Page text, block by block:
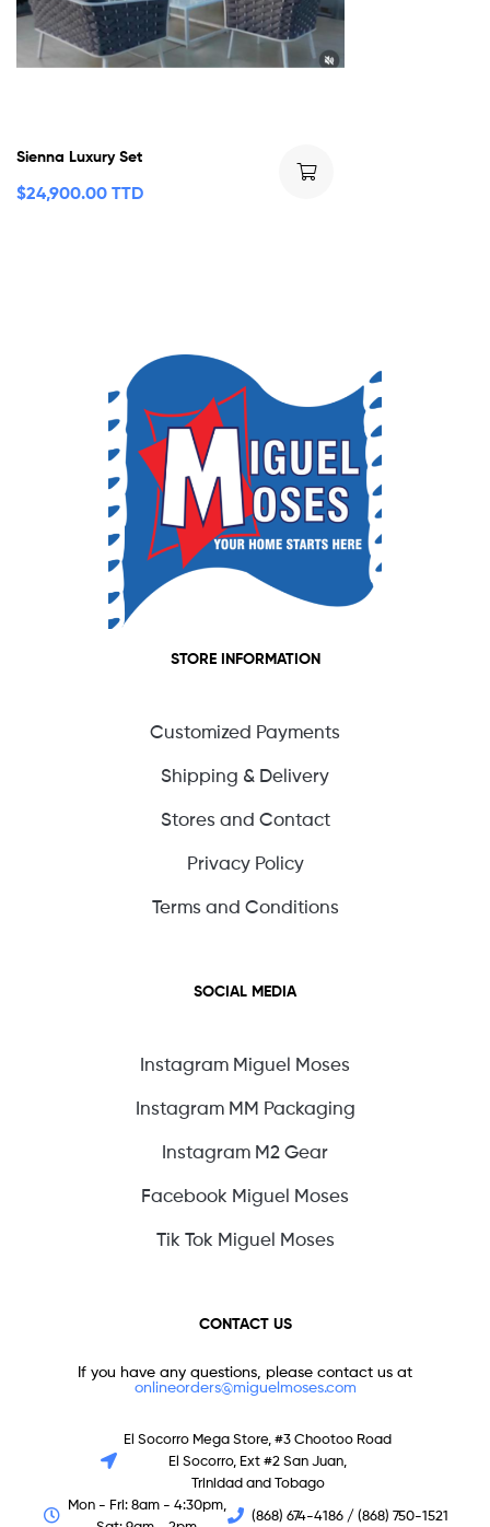
Sienna Luxury Set
$24,900.00 TTD
STORE INFORMATION
Customized Payments
Shipping & Delivery
Stores and Contact
Privacy Policy
Terms and Conditions
SOCIAL MEDIA
Instagram Miguel Moses
Instagram MM Packaging
Instagram M2 Gear
Facebook Miguel Moses
Tik Tok Miguel Moses
CONTACT US
If you have any questions, please contact us at
onlineorders@miguelmoses.com
El Socorro Mega Store, #3 Chootoo Road
El Socorro, Ext #2 San Juan,
Trinidad and Tobago
Mon - Fri: 8am - 4:30pm,
(868) 674-4186 / (868) 750-1521